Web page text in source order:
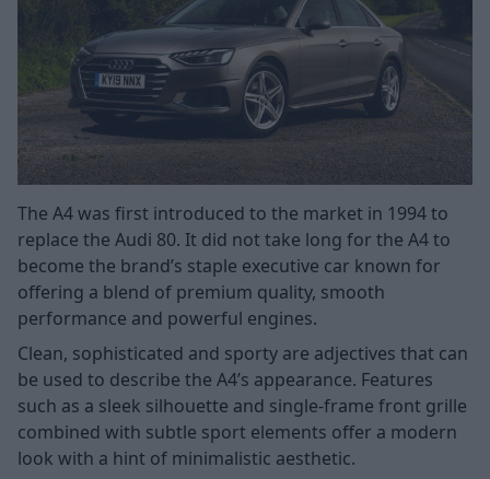
The A4 was first introduced to the market in 1994 to
replace the Audi 80. It did not take long for the A4 to
become the brand’s staple executive car known for
offering a blend of premium quality, smooth
performance and powerful engines.
Clean, sophisticated and sporty are adjectives that can
be used to describe the A4’s appearance. Features
such as a sleek silhouette and single-frame front grille
combined with subtle sport elements offer a modern
look with a hint of minimalistic aesthetic.